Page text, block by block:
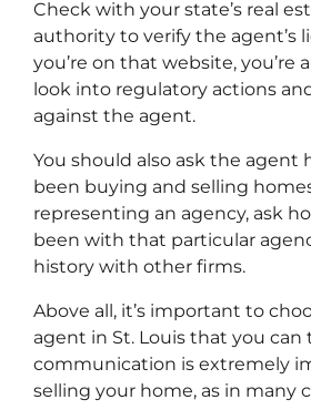
Check with your state’s real
authority to verify the agent’s
you’re on that website, you’re
look into regulatory actions
against the agent.
You should also ask the agent
been buying and selling
representing an agency, ask
been with that particular
history with other firms.
Above all, it’s important to
agent in St. Louis that you can
communication is extremely
selling your home, as in many